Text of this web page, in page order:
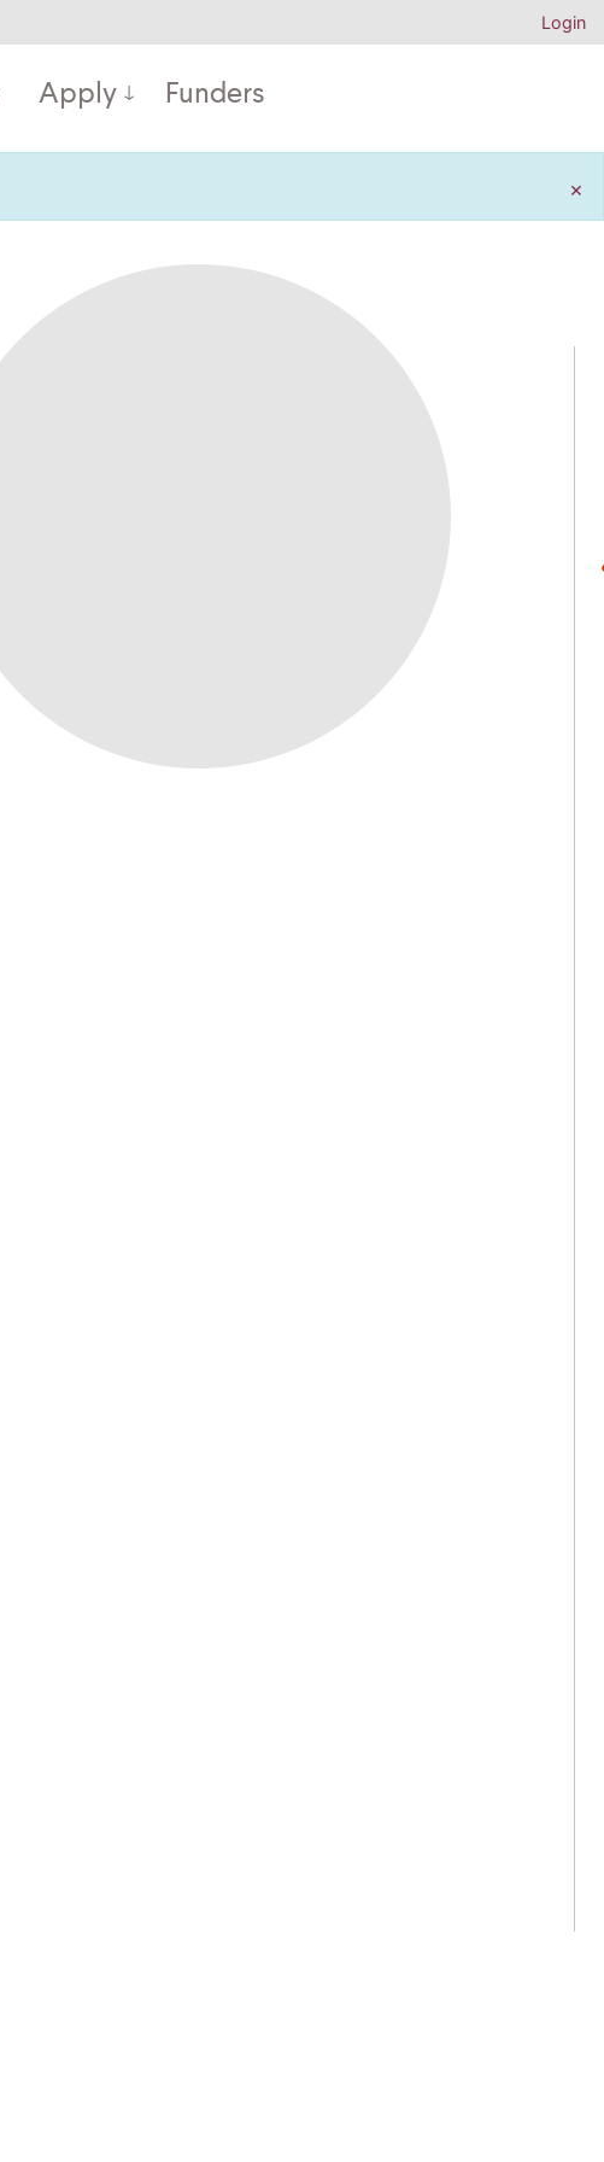
Login
Apply Funders
×